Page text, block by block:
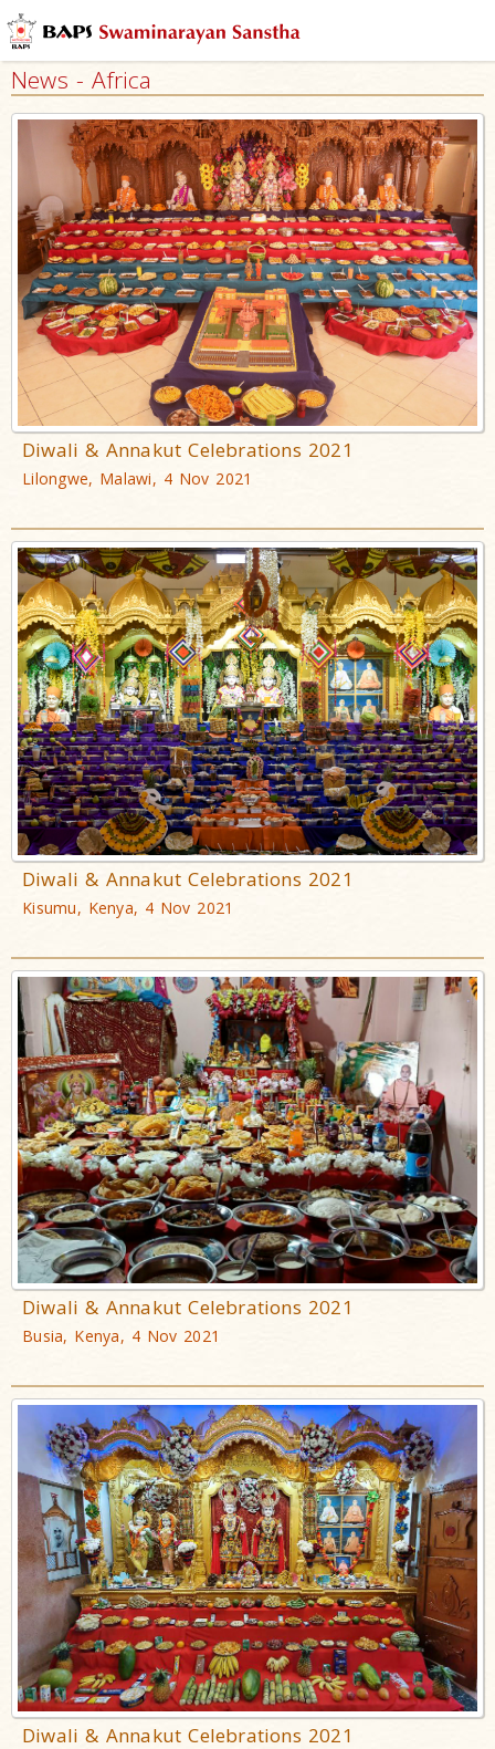
News - Africa
Diwali & Annakut Celebrations 2021
Lilongwe, Malawi, 4 Nov 2021
Diwali & Annakut Celebrations 2021
Kisumu, Kenya, 4 Nov 2021
Diwali & Annakut Celebrations 2021
Busia, Kenya, 4 Nov 2021
Diwali & Annakut Celebrations 2021